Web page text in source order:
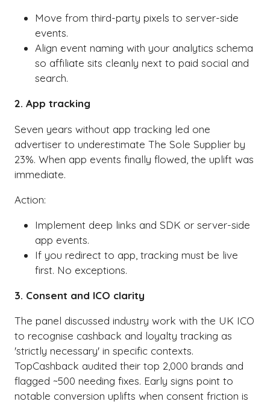
Move from third-party pixels to server-side
events.
Align event naming with your analytics schema
so affiliate sits cleanly next to paid social and
search.
2. App tracking
Seven years without app tracking led one
advertiser to underestimate The Sole Supplier by
23%. When app events finally flowed, the uplift was
immediate.
Action:
Implement deep links and SDK or server-side
app events.
If you redirect to app, tracking must be live
first. No exceptions.
3. Consent and ICO clarity
The panel discussed industry work with the UK ICO
to recognise cashback and loyalty tracking as
'strictly necessary' in specific contexts.
TopCashback audited their top 2,000 brands and
flagged ~500 needing fixes. Early signs point to
notable conversion uplifts when consent friction is